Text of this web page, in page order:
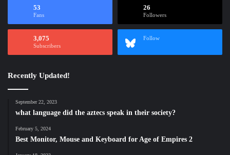
53
Fans
26
Followers
3,075
Subscribers
Follow
Recently Updated!
September 22, 2023
what language did the aztecs speak in their society?
February 5, 2024
Best Monitor, Mouse and Keyboard for Age of Empires 2